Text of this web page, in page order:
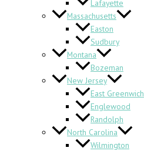
Lafayette
Massachusetts
Easton
Sudbury
Montana
Bozeman
New Jersey
East Greenwich
Englewood
Randolph
North Carolina
Wilmington